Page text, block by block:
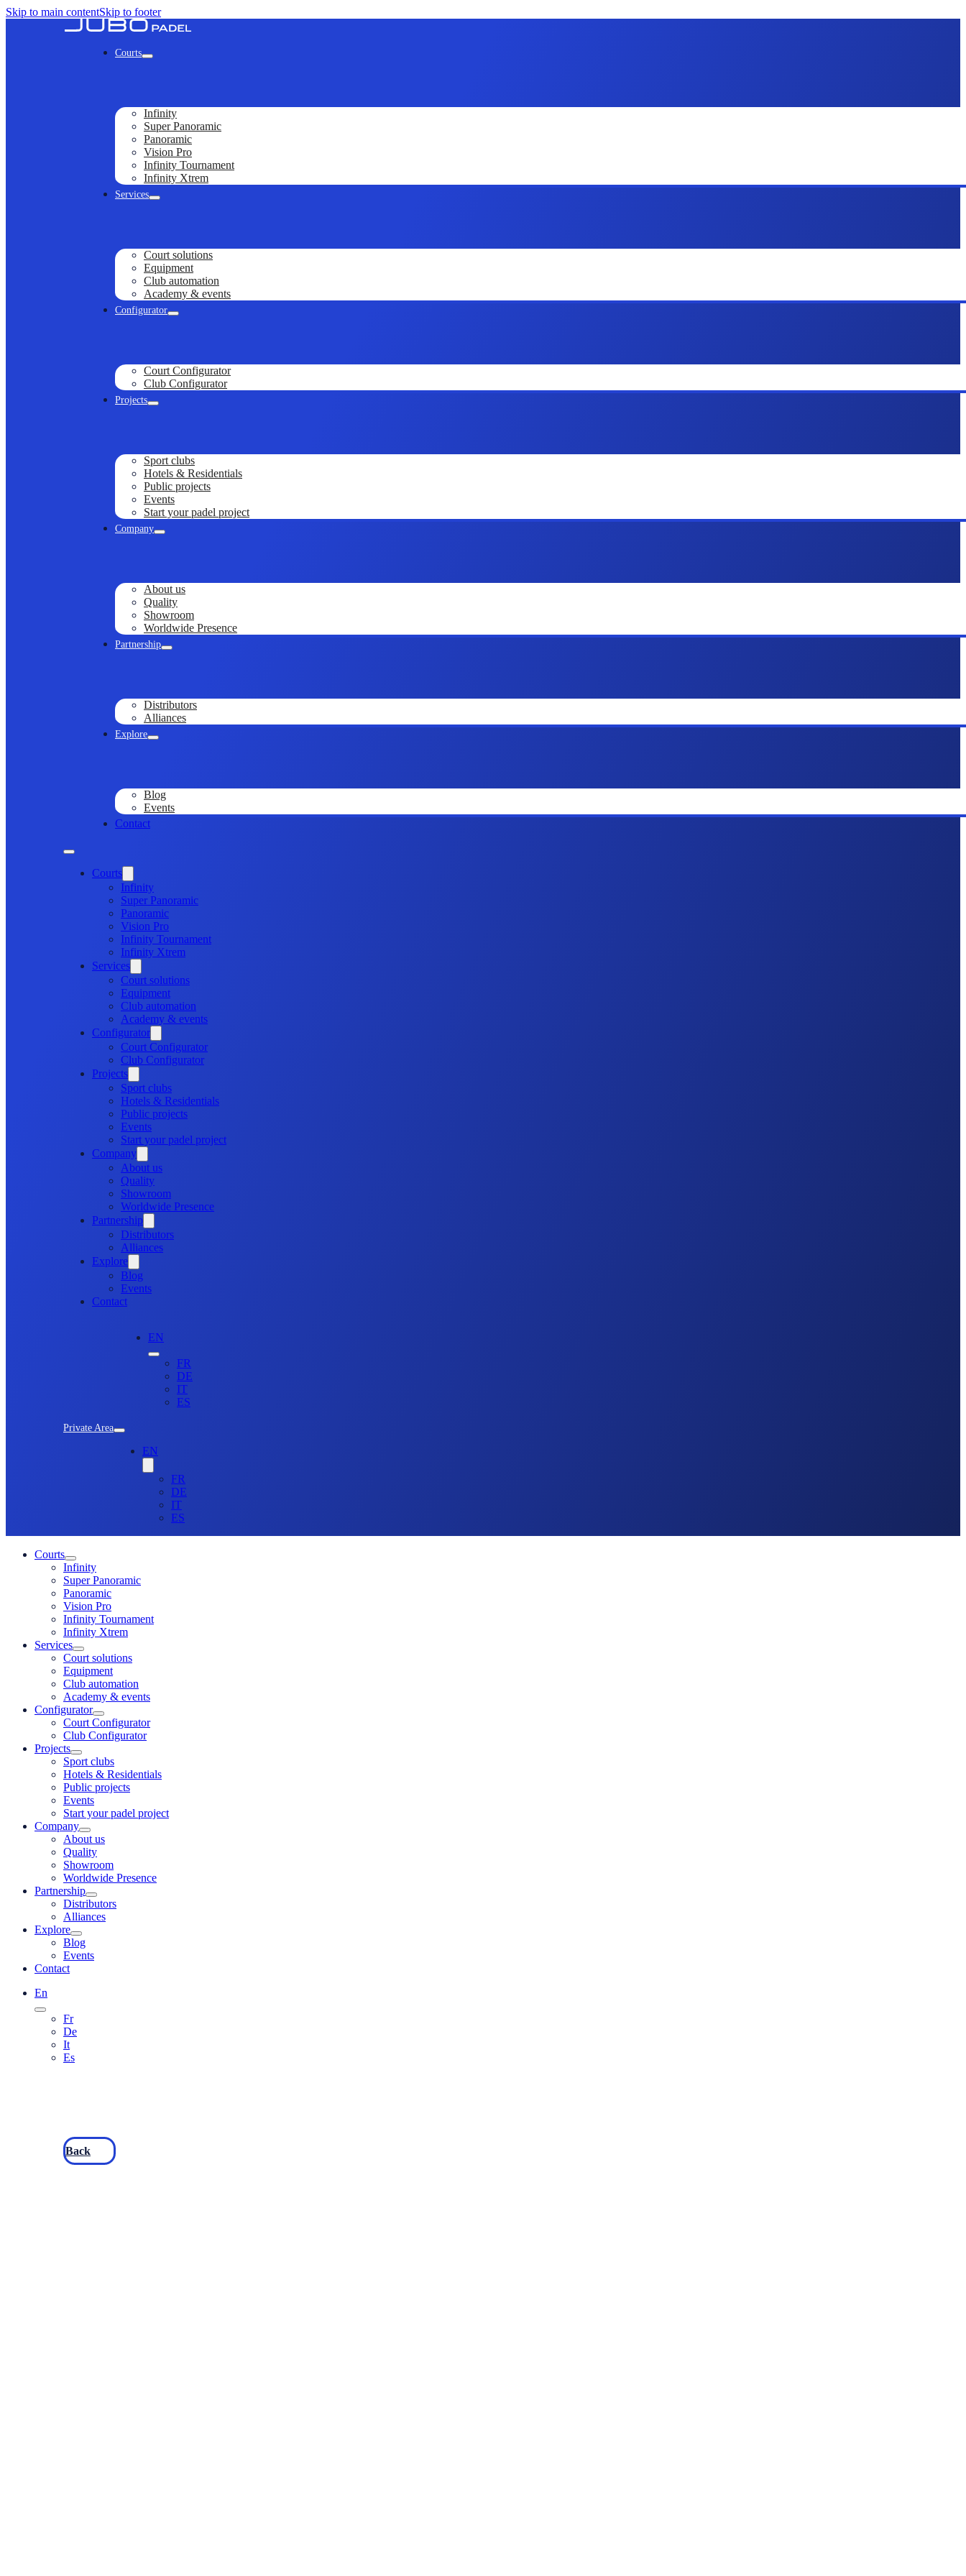
Skip to main contentSkip to footer
Courts
Infinity
Super Panoramic
Panoramic
Vision Pro
Infinity Tournament
Infinity Xtrem
Services
Court solutions
Equipment
Club automation
Academy & events
Configurator
Court Configurator
Club Configurator
Projects
Sport clubs
Hotels & Residentials
Public projects
Events
Start your padel project
Company
About us
Quality
Showroom
Worldwide Presence
Partnership
Distributors
Alliances
Explore
Blog
Events
Contact
Courts
Infinity
Super Panoramic
Panoramic
Vision Pro
Infinity Tournament
Infinity Xtrem
Services
Court solutions
Equipment
Club automation
Academy & events
Configurator
Court Configurator
Club Configurator
Projects
Sport clubs
Hotels & Residentials
Public projects
Events
Start your padel project
Company
About us
Quality
Showroom
Worldwide Presence
Partnership
Distributors
Alliances
Explore
Blog
Events
Contact
Private Area
EN
FR
DE
IT
ES
EN
FR
DE
IT
ES
Courts
Infinity
Super Panoramic
Panoramic
Vision Pro
Infinity Tournament
Infinity Xtrem
Services
Court solutions
Equipment
Club automation
Academy & events
Configurator
Court Configurator
Club Configurator
Projects
Sport clubs
Hotels & Residentials
Public projects
Events
Start your padel project
Company
About us
Quality
Showroom
Worldwide Presence
Partnership
Distributors
Alliances
Explore
Blog
Events
Contact
En
Fr
De
It
Es
Back